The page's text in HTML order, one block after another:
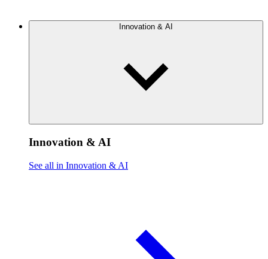
Innovation & AI
Innovation & AI
See all in Innovation & AI